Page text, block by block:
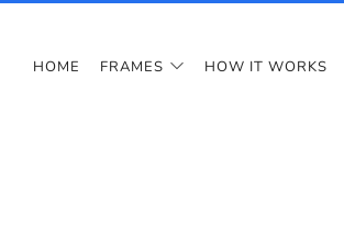
HOME FRAMES HOW IT WORKS